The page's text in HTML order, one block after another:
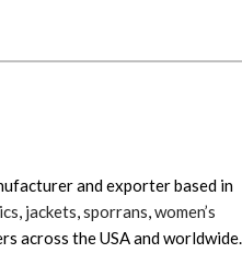
and exporter based in
, jackets,sporrans,women’s
across the USA and worldwide.